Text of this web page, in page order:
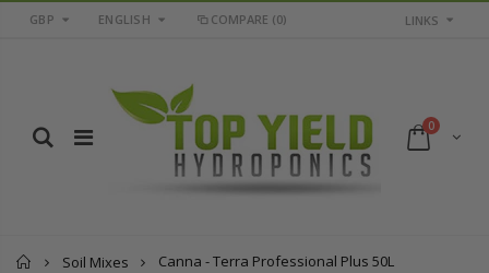
GBP ENGLISH COMPARE (0) LINKS
0
Home
Soil Mixes Canna - Terra Professional Plus 50L